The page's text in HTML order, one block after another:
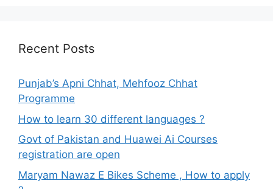
Recent Posts
Punjab’s Apni Chhat, Mehfooz Chhat
Programme
How to learn 30 different languages ?
Govt of Pakistan and Huawei Ai Courses
registration are open
Maryam Nawaz E Bikes Scheme , How to apply